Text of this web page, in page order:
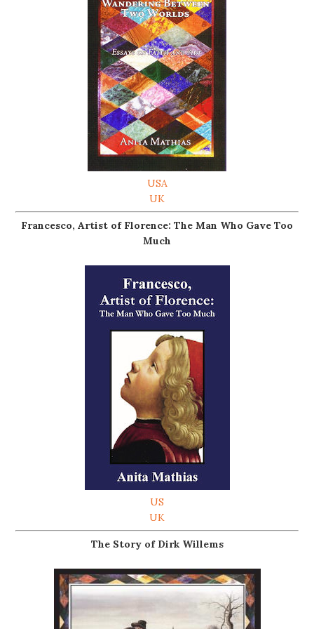
USA
UK
Francesco, Artist of Florence: The Man Who Gave Too
Much
US
UK
The Story of Dirk Willems